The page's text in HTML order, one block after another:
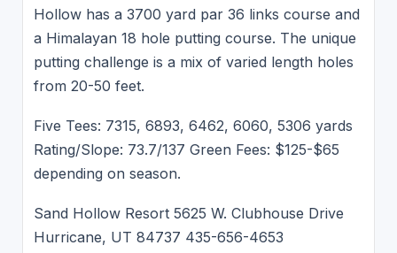
Hollow has a 3700 yard par 36 links course and
a Himalayan 18 hole putting course. The unique
putting challenge is a mix of varied length holes
from 20-50 feet.
Five Tees: 7315, 6893, 6462, 6060, 5306 yards
Rating/Slope: 73.7/137 Green Fees: $125-$65
depending on season.
Sand Hollow Resort 5625 W. Clubhouse Drive
Hurricane, UT 84737 435-656-4653